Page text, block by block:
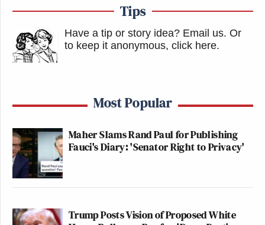
Tips
Have a tip or story idea? Email us. Or
to keep it anonymous, click here.
Most Popular
Maher Slams Rand Paul for Publishing
Fauci's Diary: 'Senator Right to Privacy'
Trump Posts Vision of Proposed White